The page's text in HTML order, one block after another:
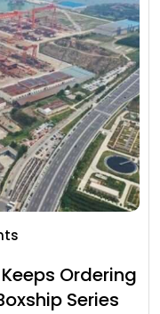
Ordering
Series